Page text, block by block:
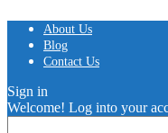
About Us
Blog
Contact Us
Sign in
Welcome! Log into your